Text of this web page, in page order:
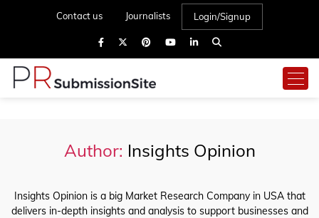
Contact us Journalists Login/Signup
Author: Insights Opinion
Insights Opinion is a big Market Research Company in USA that
delivers in-depth insights and analysis to support businesses and